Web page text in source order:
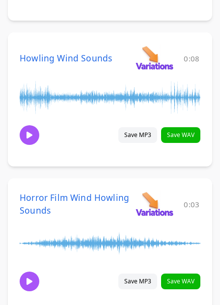
Howling Wind Sounds 0:08
Save MP3 Save WAV
Horror Film Wind Howling
Sounds
0:03
Save MP3 Save WAV